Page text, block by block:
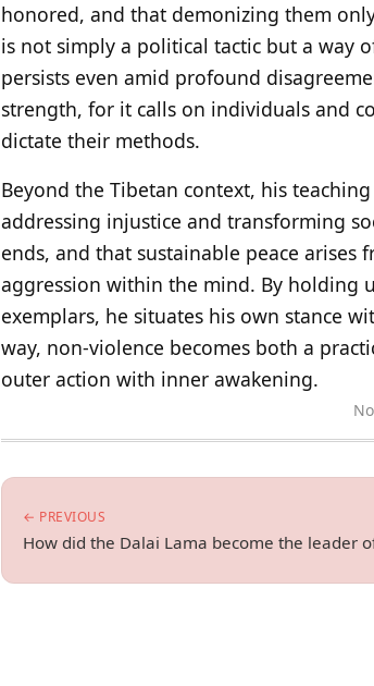
honored, and that demonizing them
is not simply a political tactic but a way
persists even amid profound
strength, for it calls on individuals and
dictate their methods.
Beyond the Tibetan context, his
addressing injustice and transforming
ends, and that sustainable peace arises
aggression within the mind. By holding
exemplars, he situates his own stance
way, non-violence becomes both a
outer action with inner awakening.
← PREVIOUS
How did the Dalai Lama become the leader